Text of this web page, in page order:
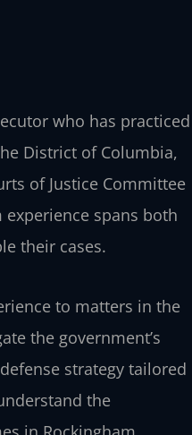
who has practiced
District of Columbia,
of Justice Committee
spans both
their cases.
to matters in the
the government’s
strategy tailored
the